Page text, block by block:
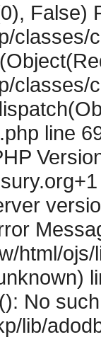
False)
classes/
classes/
line
html/
No
lib/